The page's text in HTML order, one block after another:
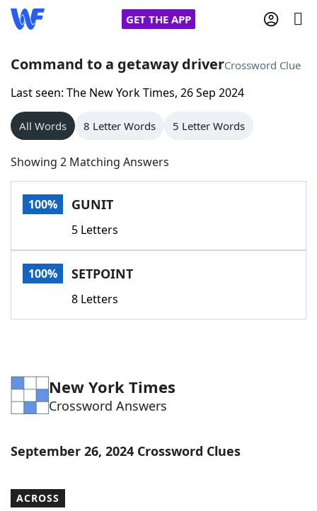
GET THE APP
Home
Words With Friends
NYT Crossplay Cheat
Scrabble
Today's NYT GamesHints & Answers
Word GamesHelpers
Blog
Our Brands
Command to a getaway driverCrossword Clue
Last seen: The New York Times, 26 Sep 2024
All Words 8 Letter Words 5 Letter Words
Showing 2 Matching Answers
100% GUNIT
5 Letters
100% SETPOINT
8 Letters
New York Times
Crossword Answers
September 26, 2024 Crossword Clues
ACROSS